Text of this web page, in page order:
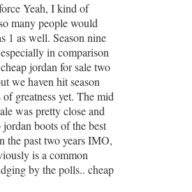
Yeah, I kind of
many people would
1 as well. Season nine
in comparison
jordan for sale two
we haven hit season
greatness yet. The mid
was pretty close and
jordan boots of the best
the past two years IMO,
is a common
by the polls.. cheap